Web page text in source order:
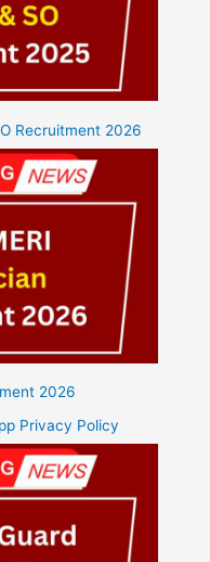
Recruitment 2026
2026
Privacy Policy